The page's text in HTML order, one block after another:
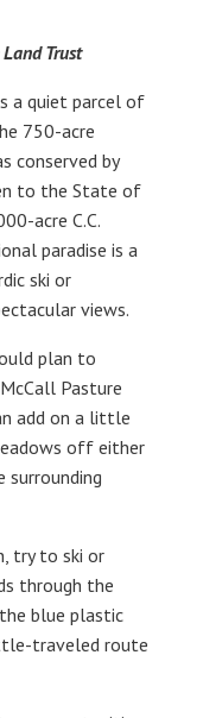
Trust
a quiet parcel of
750-acre
conserved by
to the State of
acre C.C.
paradise is a
ski or
views.
plan to
Pasture
add on a little
off either
try to ski or
through the
blue plastic
traveled route